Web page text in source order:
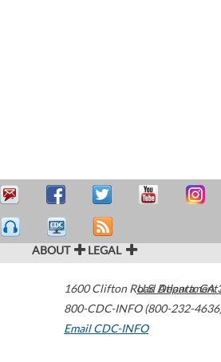
ABOUT LEGAL
1600 Clifton Road Atlanta,GA
800-CDC-INFO (800-232-
Email CDC-INFO
U.S.